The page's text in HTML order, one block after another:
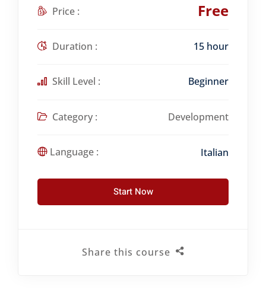
Price : Free
Duration : 15 hour
Skill Level : Beginner
Category : Development
Language : Italian
Start Now
Share this course